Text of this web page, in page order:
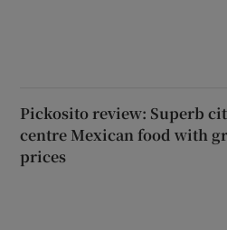
Pickosito review: Superb
centre Mexican food with
prices